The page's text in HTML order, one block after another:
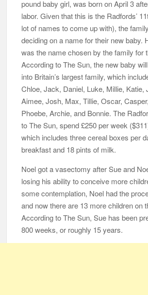
pound baby girl, was born on April 3
labor. Given that this is the Radfords’
lot of names to come up with), the
deciding on a name for their new baby.
was the name chosen by the family for
According to The Sun, the new baby
into Britain’s largest family, which
Chloe, Jack, Daniel, Luke, Millie, Katie,
Aimee, Josh, Max, Tillie, Oscar,
Phoebe, Archie, and Bonnie. The
to The Sun, spend £250 per week
which includes three cereal boxes per
breakfast and 18 pints of milk.
Noel got a vasectomy after Sue and
losing his ability to conceive more
some contemplation, Noel had the
and now there are 13 more children on
According to The Sun, Sue has been
800 weeks, or roughly 15 years.